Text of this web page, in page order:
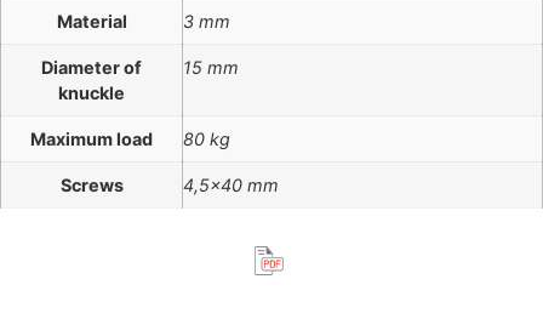
Material 3 mm
Diameter of
knuckle
15 mm
Maximum load 80 kg
Screws 4,5×40 mm